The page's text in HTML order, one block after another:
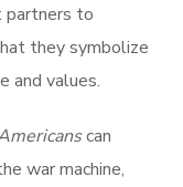
partners to
they symbolize
and values.
can
war machine,